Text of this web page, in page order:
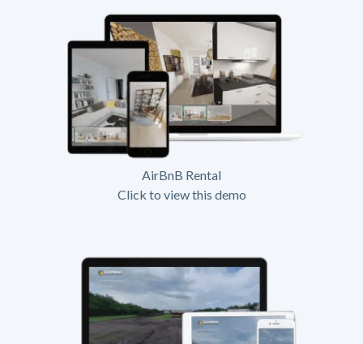
AirBnB Rental
Click to view this demo